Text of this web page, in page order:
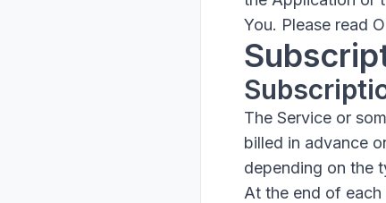
You. Please read
The Service or
billed in advance
depending on the
At the end of